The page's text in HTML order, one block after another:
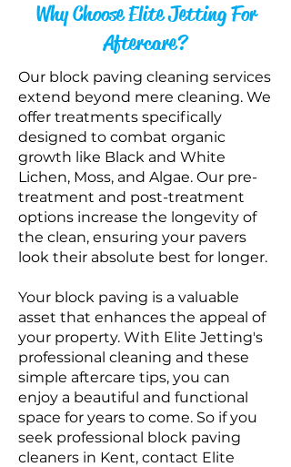
Why Choose Elite Jetting For
Aftercare?
Our block paving cleaning services
extend beyond mere cleaning. We
offer treatments specifically
designed to combat organic
growth like Black and White
Lichen, Moss, and Algae. Our pre-
treatment and post-treatment
options increase the longevity of
the clean, ensuring your pavers
look their absolute best for longer.
Your block paving is a valuable
asset that enhances the appeal of
your property. With Elite Jetting's
professional cleaning and these
simple aftercare tips, you can
enjoy a beautiful and functional
space for years to come. So if you
seek professional block paving
cleaners in Kent, contact Elite